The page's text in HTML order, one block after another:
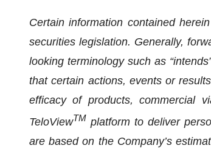
Certain information contained
securities legislation. Generally,
looking terminology such as
that certain actions, events or
efficacy of products, commercial
TeloViewTM platform to deliver
are based on the Company’s